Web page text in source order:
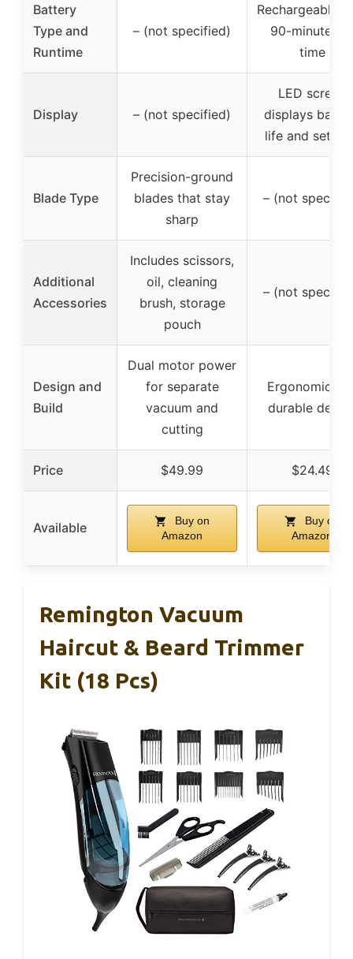
Battery
Type and
Runtime
– (not specified)
Rechargeable
90-minute
time
Display – (not specified)
LED screen
displays
life and
Blade Type
Precision-ground
blades that stay
sharp
– (not
Additional
Accessories
Includes scissors,
oil, cleaning
brush, storage
pouch
– (not
Design and
Build
Dual motor power
for separate
vacuum and
cutting
Ergonomic
durable
Price $49.99 $24.49
Available
Buy on
Amazon
Buy on
Amazon
Remington Vacuum
Haircut & Beard Trimmer
Kit (18 Pcs)